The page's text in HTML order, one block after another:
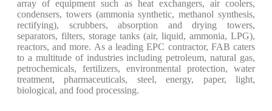
array of equipment such as heat exchangers, air coolers,
condensers, towers (ammonia synthetic, methanol synthesis,
rectifying), scrubbers, absorption and drying towers,
separators, filters, storage tanks (air, liquid, ammonia, LPG),
reactors, and more. As a leading EPC contractor, FAB caters
to a multitude of industries including petroleum, natural gas,
petrochemicals, fertilizers, environmental protection, water
treatment, pharmaceuticals, steel, energy, paper, light,
biological, and food processing.